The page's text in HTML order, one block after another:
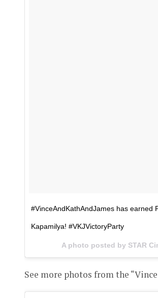
#VinceAndKathAndJames has earned
Kapamilya! #VKJVictoryParty
A photo posted by STAR
See more photos from the